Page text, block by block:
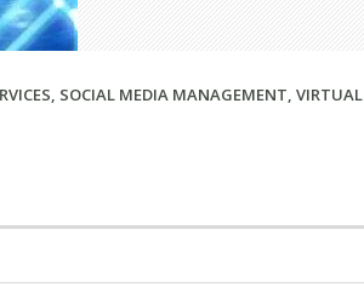
, SOCIAL MEDIA MANAGEMENT, VIRTUAL